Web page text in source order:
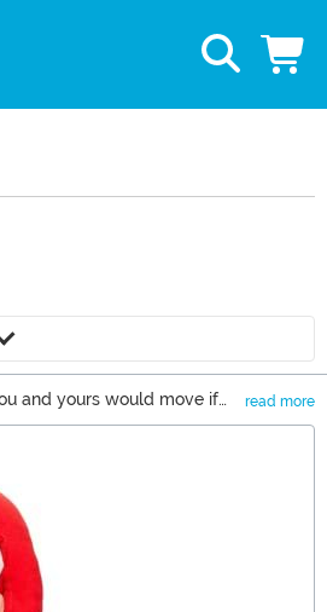
and yours would move if
fan in your life, you’ve come
read more